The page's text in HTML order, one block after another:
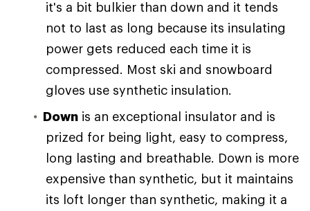
it's a bit bulkier than down and it tends
not to last as long because its insulating
power gets reduced each time it is
compressed. Most ski and snowboard
gloves use synthetic insulation.
Down is an exceptional insulator and is
prized for being light, easy to compress,
long lasting and breathable. Down is more
expensive than synthetic, but it maintains
its loft longer than synthetic, making it a